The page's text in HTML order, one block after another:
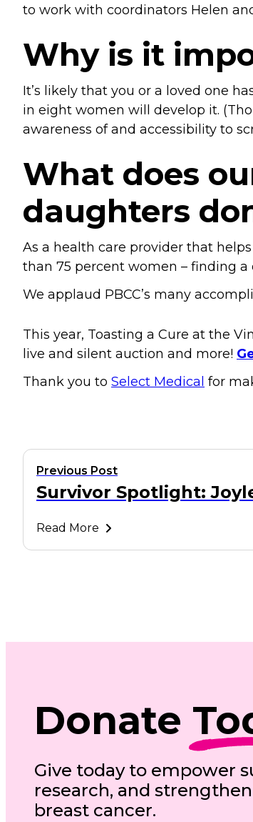
to work with coordinators Helen
Why is it
It’s likely that you or a loved one
in eight women will develop it.
awareness of and accessibility to
What does
daughters
As a health care provider that
than 75 percent women – finding a
We applaud PBCC’s many
This year, Toasting a Cure at the
live and silent auction and more!
Thank you to Select Medical for
Previous Post
Survivor Spotlight:
Read More
Donate
Give today to empower
research, and
breast cancer.